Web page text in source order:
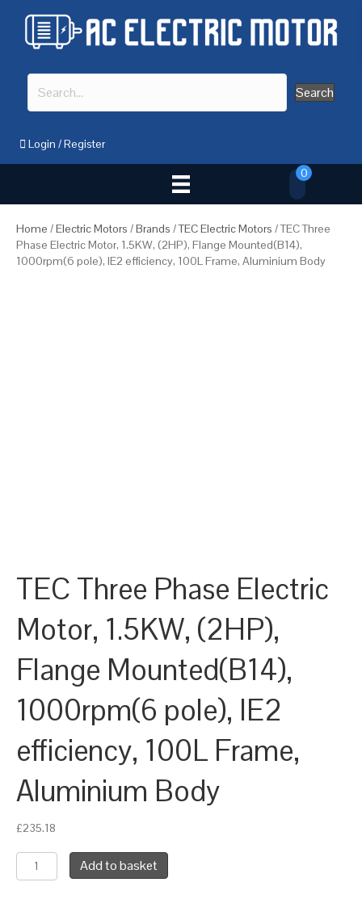
Search
Login /Register
0
Home /Electric Motors /Brands /TEC Electric Motors / TEC Three
Phase Electric Motor, 1.5KW, (2HP), Flange Mounted(B14),
1000rpm(6 pole), IE2 efficiency, 100L Frame, Aluminium Body
TEC Three Phase Electric
Motor, 1.5KW, (2HP),
Flange Mounted(B14),
1000rpm(6 pole), IE2
efficiency, 100L Frame,
Aluminium Body
£235.18
TEC
Three
Add to basket